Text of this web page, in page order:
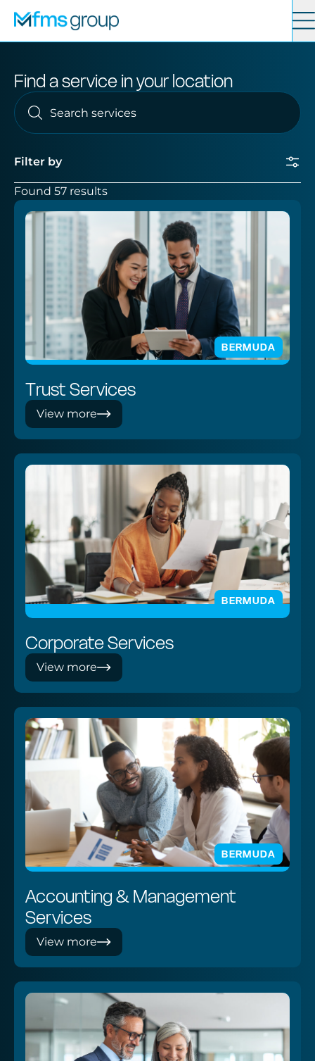
Contact Search
Services
News
About
Locations
Find a service in your location
Found 57 results
Filter by
Submit
BERMUDA
Trust Services
View more
BERMUDA
Corporate Services
View more
BERMUDA
Accounting & Management
Services
View more